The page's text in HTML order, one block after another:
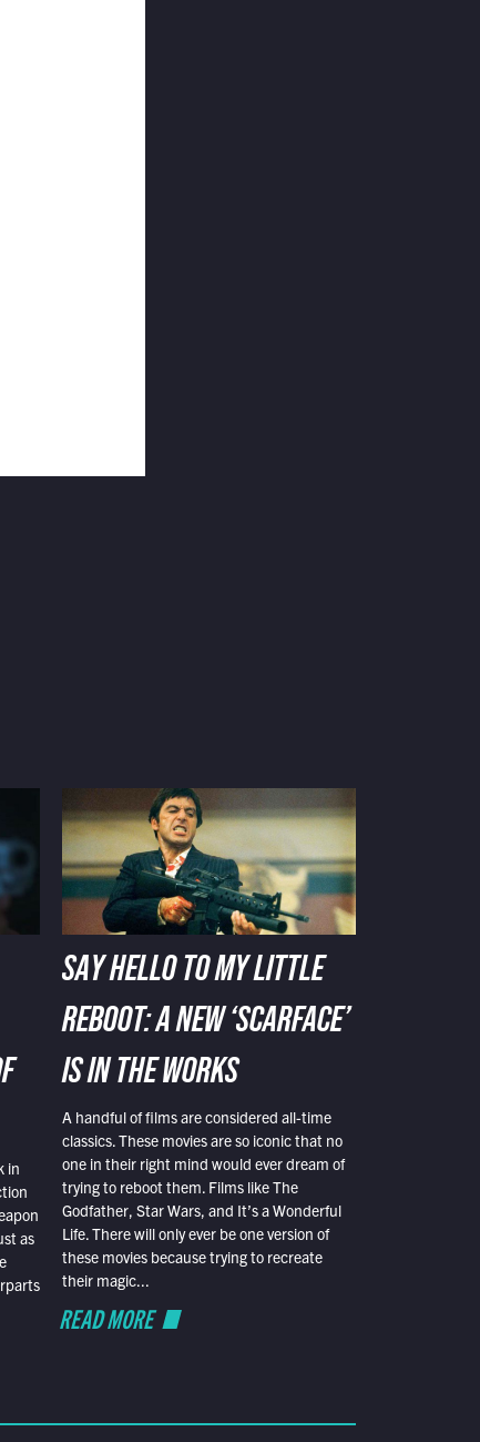
in
as
SAY HELLO TO MY LITTLE
REBOOT: A NEW ‘SCARFACE’
IS IN THE WORKS
A handful of films are considered all-time
classics. These movies are so iconic that no
one in their right mind would ever dream of
trying to reboot them. Films like The
Godfather, Star Wars, and It’s a Wonderful
Life. There will only ever be one version of
these movies because trying to recreate
their magic...
READ MORE